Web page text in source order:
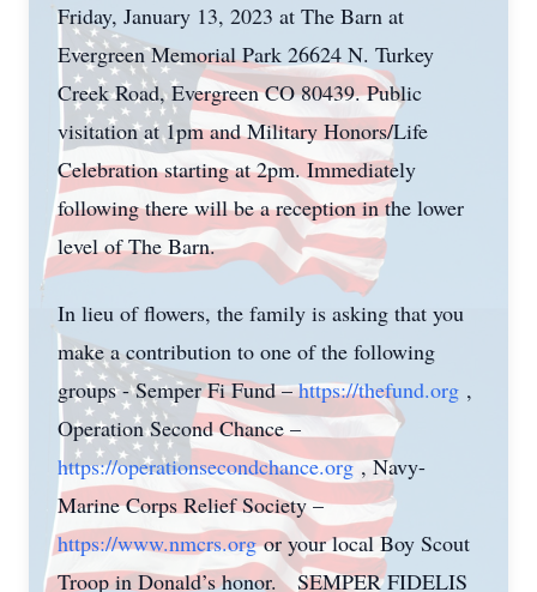
Friday, January 13, 2023 at The Barn at
Evergreen Memorial Park 26624 N. Turkey
Creek Road, Evergreen CO 80439. Public
visitation at 1pm and Military Honors/Life
Celebration starting at 2pm. Immediately
following there will be a reception in the lower
level of The Barn.
In lieu of flowers, the family is asking that you
make a contribution to one of the following
groups - Semper Fi Fund –https://thefund.org ,
Operation Second Chance –
https://operationsecondchance.org, Navy-
Marine Corps Relief Society –
https://www.nmcrs.orgor your local Boy Scout
Troop in Donald’s honor. SEMPER FIDELIS